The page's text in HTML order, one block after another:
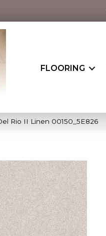
FLOORING
Rio II Linen 00150_5E826